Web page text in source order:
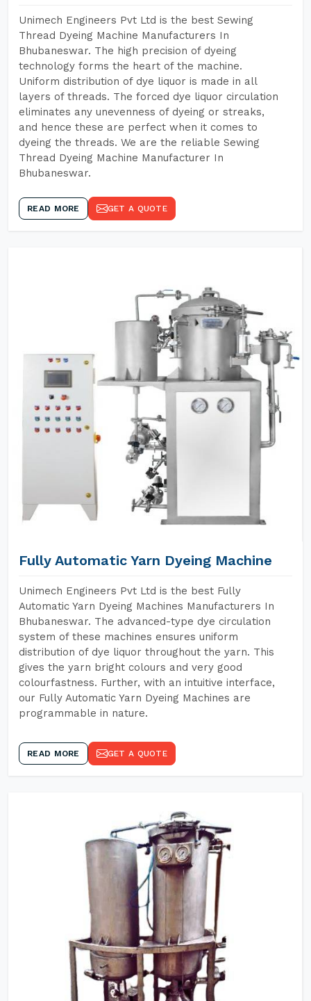
Unimech Engineers Pvt Ltd is the best Sewing
Thread Dyeing Machine Manufacturers In
Bhubaneswar. The high precision of dyeing
technology forms the heart of the machine.
Uniform distribution of dye liquor is made in all
layers of threads. The forced dye liquor circulation
eliminates any unevenness of dyeing or streaks,
and hence these are perfect when it comes to
dyeing the threads. We are the reliable Sewing
Thread Dyeing Machine Manufacturer In
Bhubaneswar.
READ MORE GET A QUOTE
Fully Automatic Yarn Dyeing Machine
Unimech Engineers Pvt Ltd is the best Fully
Automatic Yarn Dyeing Machines Manufacturers In
Bhubaneswar. The advanced-type dye circulation
system of these machines ensures uniform
distribution of dye liquor throughout the yarn. This
gives the yarn bright colours and very good
colourfastness. Further, with an intuitive interface,
our Fully Automatic Yarn Dyeing Machines are
programmable in nature.
READ MORE GET A QUOTE